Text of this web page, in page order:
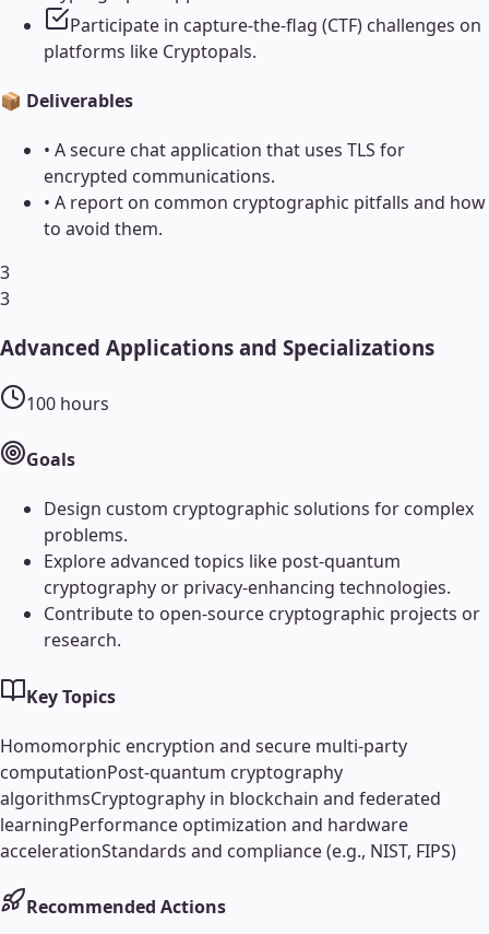
Participate in capture-the-flag (CTF) challenges on
platforms like Cryptopals.
📦 Deliverables
• A secure chat application that uses TLS for
encrypted communications.
• A report on common cryptographic pitfalls and how
to avoid them.
3
3
Advanced Applications and Specializations
100 hours
Goals
Design custom cryptographic solutions for complex
problems.
Explore advanced topics like post-quantum
cryptography or privacy-enhancing technologies.
Contribute to open-source cryptographic projects or
research.
Key Topics
Homomorphic encryption and secure multi-party
computationPost-quantum cryptography
algorithmsCryptography in blockchain and federated
learningPerformance optimization and hardware
accelerationStandards and compliance (e.g., NIST, FIPS)
Recommended Actions